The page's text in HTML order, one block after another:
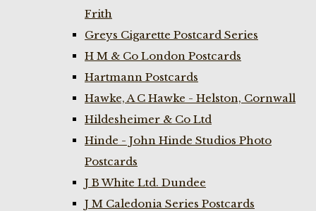
Frith
Greys Cigarette Postcard Series
H M & Co London Postcards
Hartmann Postcards
Hawke, A C Hawke - Helston, Cornwall
Hildesheimer & Co Ltd
Hinde - John Hinde Studios Photo
Postcards
J B White Ltd. Dundee
J M Caledonia Series Postcards